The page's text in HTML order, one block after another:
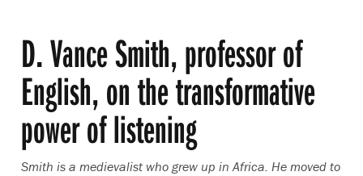
D. Vance Smith, professor of
English, on the transformative
power of listening
Smith is a medievalist who grew up in Africa. He moved to